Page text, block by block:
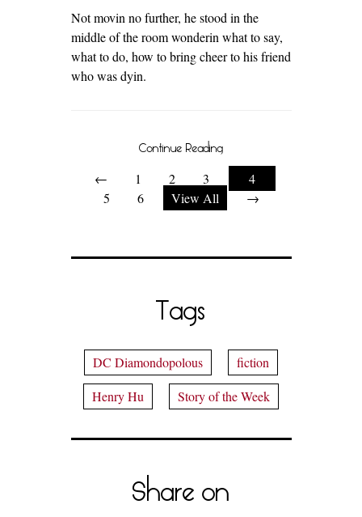
Not movin no further, he stood in the
middle of the room wonderin what to say,
what to do, how to bring cheer to his friend
who was dyin.
Continue Reading
← 1 2 3
4
5
6 View All →
Tags
DC Diamondopolous
fiction
Henry Hu
Story of the Week
Share on